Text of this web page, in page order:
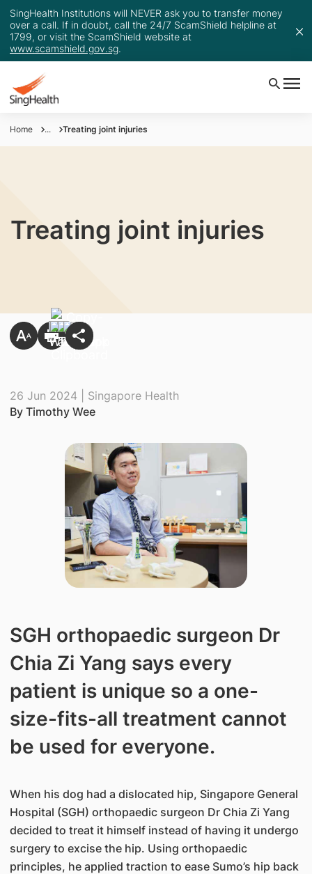
SingHealth Institutions will NEVER ask you to transfer money
over a call. If in doubt, call the 24/7 ScamShield helpline at
1799, or visit the ScamShield website at
www.scamshield.gov.sg.
Home ... Treating joint injuries
Treating joint injuries
26 Jun 2024 | Singapore Health
By Timothy Wee
SGH orthopaedic surgeon Dr
Chia Zi Yang says every
patient is unique so a one-
size-fits-all treatment cannot
be used for everyone.
When his dog had a dislocated hip, Singapore General
Hospital (SGH) orthopaedic surgeon Dr Chia Zi Yang
decided to treat it himself instead of having it undergo
surgery to excise the hip. Using orthopaedic
principles, he applied traction to ease Sumo’s hip back